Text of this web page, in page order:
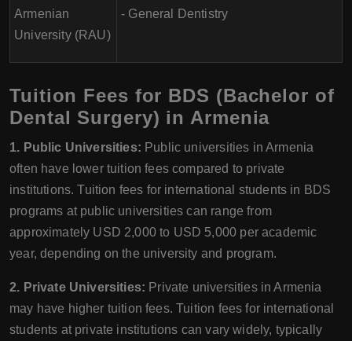
Armenian
University (RAU)
- General Dentistry
Tuition Fees for BDS (Bachelor of
Dental Surgery) in Armenia
1. Public Universities: Public universities in Armenia
often have lower tuition fees compared to private
institutions. Tuition fees for international students in BDS
programs at public universities can range from
approximately USD 2,000 to USD 5,000 per academic
year, depending on the university and program.
2. Private Universities: Private universities in Armenia
may have higher tuition fees. Tuition fees for international
students at private institutions can vary widely, typically